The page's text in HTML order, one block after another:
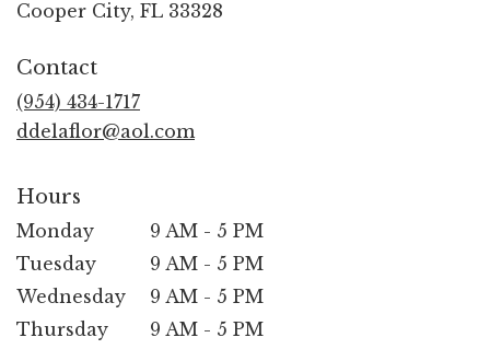
Cooper City, FL 33328
Contact
(954) 434-1717
ddelaflor@aol.com
Hours
Monday
9 AM - 5 PM
Tuesday
9 AM - 5 PM
Wednesday
9 AM - 5 PM
Thursday
9 AM - 5 PM